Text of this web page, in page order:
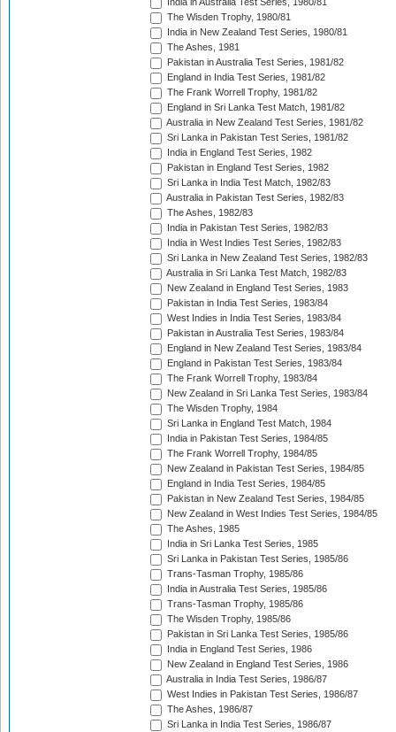
India in Australia Test Series, 1980/81
The Wisden Trophy, 1980/81
India in New Zealand Test Series, 1980/81
The Ashes, 1981
Pakistan in Australia Test Series, 1981/82
England in India Test Series, 1981/82
The Frank Worrell Trophy, 1981/82
England in Sri Lanka Test Match, 1981/82
Australia in New Zealand Test Series, 1981/82
Sri Lanka in Pakistan Test Series, 1981/82
India in England Test Series, 1982
Pakistan in England Test Series, 1982
Sri Lanka in India Test Match, 1982/83
Australia in Pakistan Test Series, 1982/83
The Ashes, 1982/83
India in Pakistan Test Series, 1982/83
India in West Indies Test Series, 1982/83
Sri Lanka in New Zealand Test Series, 1982/83
Australia in Sri Lanka Test Match, 1982/83
New Zealand in England Test Series, 1983
Pakistan in India Test Series, 1983/84
West Indies in India Test Series, 1983/84
Pakistan in Australia Test Series, 1983/84
England in New Zealand Test Series, 1983/84
England in Pakistan Test Series, 1983/84
The Frank Worrell Trophy, 1983/84
New Zealand in Sri Lanka Test Series, 1983/84
The Wisden Trophy, 1984
Sri Lanka in England Test Match, 1984
India in Pakistan Test Series, 1984/85
The Frank Worrell Trophy, 1984/85
New Zealand in Pakistan Test Series, 1984/85
England in India Test Series, 1984/85
Pakistan in New Zealand Test Series, 1984/85
New Zealand in West Indies Test Series, 1984/85
The Ashes, 1985
India in Sri Lanka Test Series, 1985
Sri Lanka in Pakistan Test Series, 1985/86
Trans-Tasman Trophy, 1985/86
India in Australia Test Series, 1985/86
Trans-Tasman Trophy, 1985/86
The Wisden Trophy, 1985/86
Pakistan in Sri Lanka Test Series, 1985/86
India in England Test Series, 1986
New Zealand in England Test Series, 1986
Australia in India Test Series, 1986/87
West Indies in Pakistan Test Series, 1986/87
The Ashes, 1986/87
Sri Lanka in India Test Series, 1986/87